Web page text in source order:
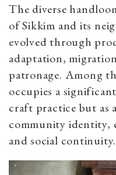
The diverse
of Sikkim and its
evolved through
adaptation,
patronage. Among
occupies a
craft practice but as
community identity,
and social continuity.